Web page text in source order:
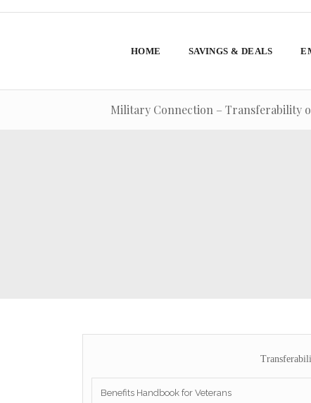
HOME SAVINGS & DEALS
Military Connection – Transferability
Benefits Handbook for Veterans